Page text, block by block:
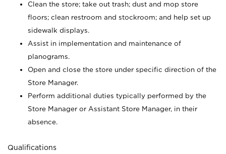
Clean the store; take out trash; dust and mop store
floors; clean restroom and stockroom; and help set up
sidewalk displays.
Assist in implementation and maintenance of
planograms.
Open and close the store under specific direction of the
Store Manager.
Perform additional duties typically performed by the
Store Manager or Assistant Store Manager, in their
absence.
Qualifications